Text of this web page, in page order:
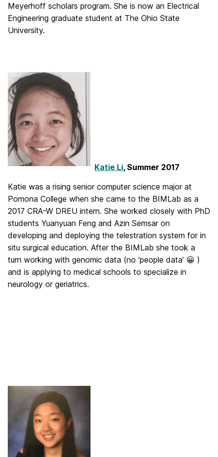
Meyerhoff scholars program. She is now an Electrical
Engineering graduate student at The Ohio State
University.
Katie Li, Summer 2017
Katie was a rising senior computer science major at
Pomona College when she came to the BIMLab as a
2017 CRA-W DREU intern. She worked closely with PhD
students Yuanyuan Feng and Azin Semsar on
developing and deploying the telestration system for in
situ surgical education. After the BIMLab she took a
turn working with genomic data (no ‘people data’ 😀 )
and is applying to medical schools to specialize in
neurology or geriatrics.